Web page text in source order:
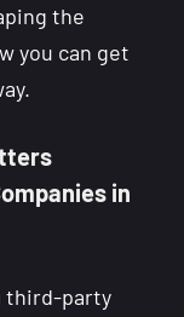
the
you can get
in
third-party